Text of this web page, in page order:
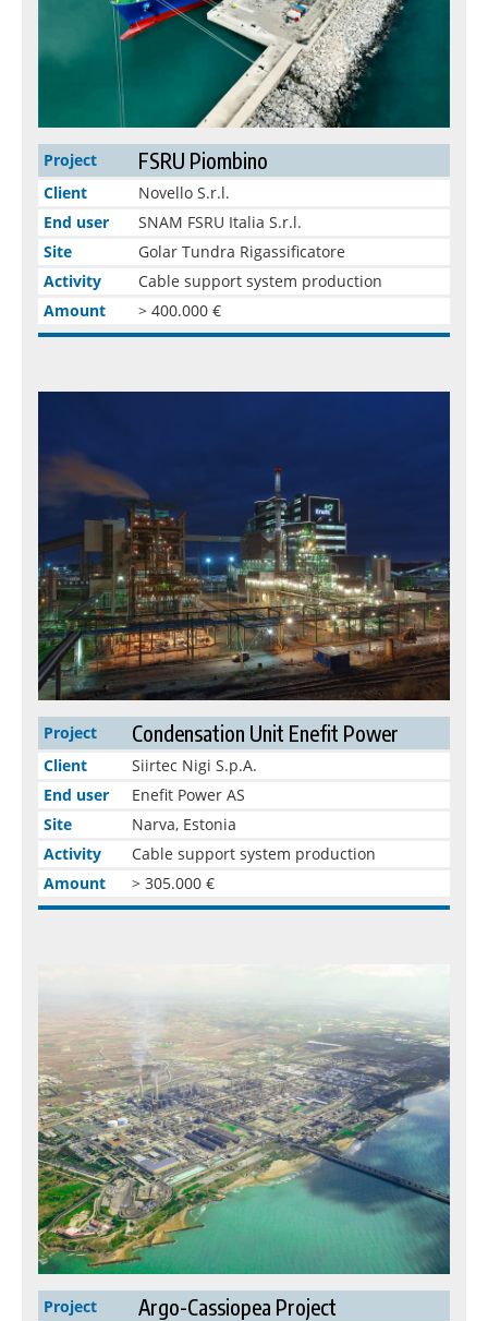
Project FSRU Piombino
Client
Novello S.r.l.
End user
SNAM FSRU Italia S.r.l.
Site
Golar Tundra Rigassificatore
Activity
Cable support system production
Amount
> 400.000 €
Project Condensation Unit Enefit Power
Client
Siirtec Nigi S.p.A.
End user
Enefit Power AS
Site
Narva, Estonia
Activity
Cable support system production
Amount
> 305.000 €
Project Argo-Cassiopea Project